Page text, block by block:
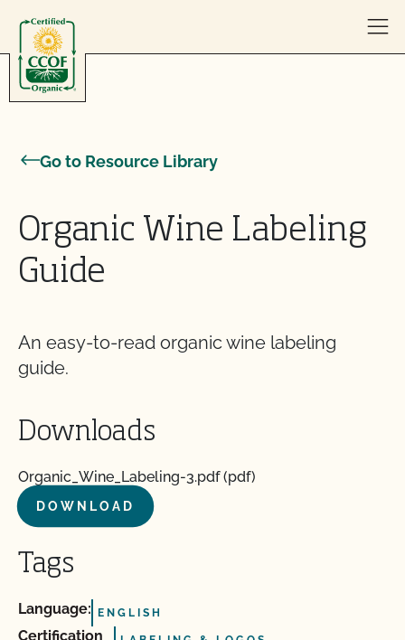
Go to Resource Library
Organic Wine Labeling
Guide
An easy-to-read organic wine labeling
guide.
Downloads
Organic_Wine_Labeling-3.pdf (pdf)
DOWNLOAD
Tags
Language: ENGLISH
Certification